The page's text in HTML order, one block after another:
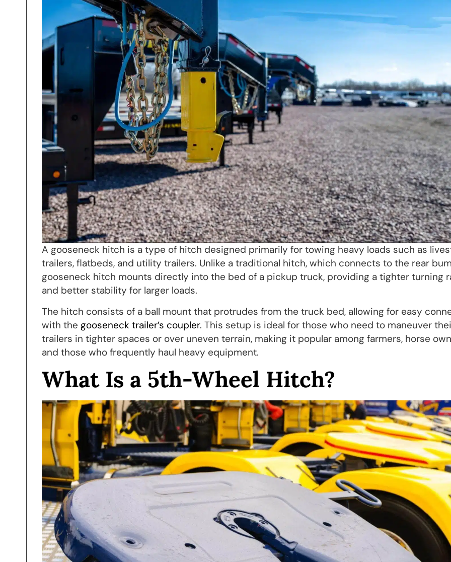
A gooseneck hitch is a type of hitch designed primarily for towing heavy loads such as
trailers, flatbeds, and utility trailers. Unlike a traditional hitch, which connects to the rear
gooseneck hitch mounts directly into the bed of a pickup truck, providing a tighter turning
and better stability for larger loads.
The hitch consists of a ball mount that protrudes from the truck bed, allowing for easy
with the gooseneck trailer’s coupler. This setup is ideal for those who need to maneuver
trailers in tighter spaces or over uneven terrain, making it popular among farmers, horse
and those who frequently haul heavy equipment.
What Is a 5th-Wheel Hitch?